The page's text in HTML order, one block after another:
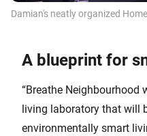
Damian's neatly organized
A blueprint for
“Breathe Neighbourhood
living laboratory that will
environmentally smart